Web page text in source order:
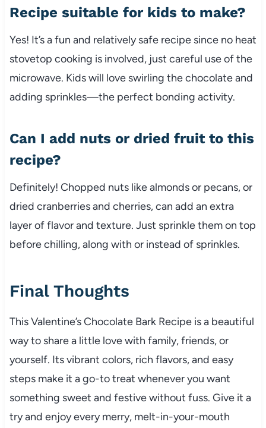
Recipe suitable for kids to make?
Yes! It’s a fun and relatively safe recipe since no heat
stovetop cooking is involved, just careful use of the
microwave. Kids will love swirling the chocolate and
adding sprinkles—the perfect bonding activity.
Can I add nuts or dried fruit to this
recipe?
Definitely! Chopped nuts like almonds or pecans, or
dried cranberries and cherries, can add an extra
layer of flavor and texture. Just sprinkle them on top
before chilling, along with or instead of sprinkles.
Final Thoughts
This Valentine’s Chocolate Bark Recipe is a beautiful
way to share a little love with family, friends, or
yourself. Its vibrant colors, rich flavors, and easy
steps make it a go-to treat whenever you want
something sweet and festive without fuss. Give it a
try and enjoy every merry, melt-in-your-mouth